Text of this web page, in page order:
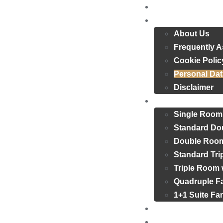
About Us
Frequently
Cookie
Personal
Disclaimer
Single Room
Standard
Double
Standard
Triple Room
Quadruple
1+1 Suite